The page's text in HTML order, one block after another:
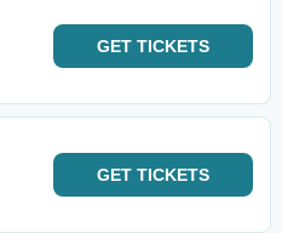
GET TICKETS
GET TICKETS